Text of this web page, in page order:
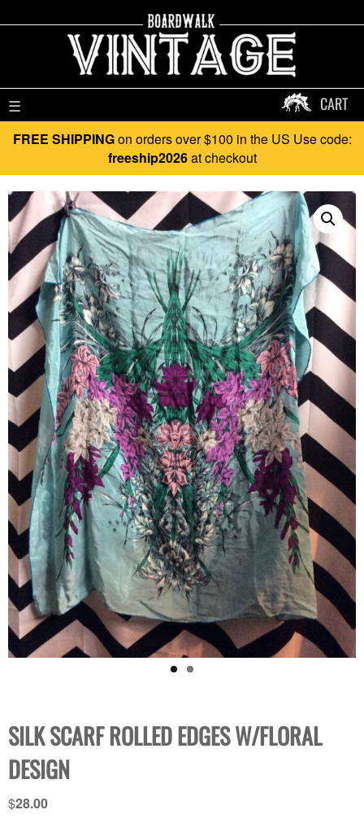
☰ CART
FREE SHIPPINGon orders over $100 in the US Use code:
freeship2026at checkout
SILK SCARF ROLLED EDGES W/FLORAL
DESIGN
$28.00